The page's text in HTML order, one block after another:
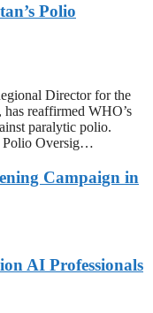
Polio
Director for the
reaffirmed WHO’s
paralytic polio.
Polio Oversig…
Campaign in
AI Professionals